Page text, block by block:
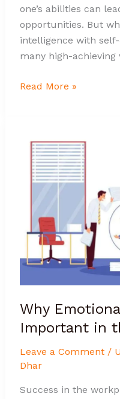
one’s abilities can
opportunities. But
intelligence with
many high-
Read More »
Why
Important in
Leave a Comment /
Dhar
Success in the
Why
Emotional
Intelligence
the
Workplace?